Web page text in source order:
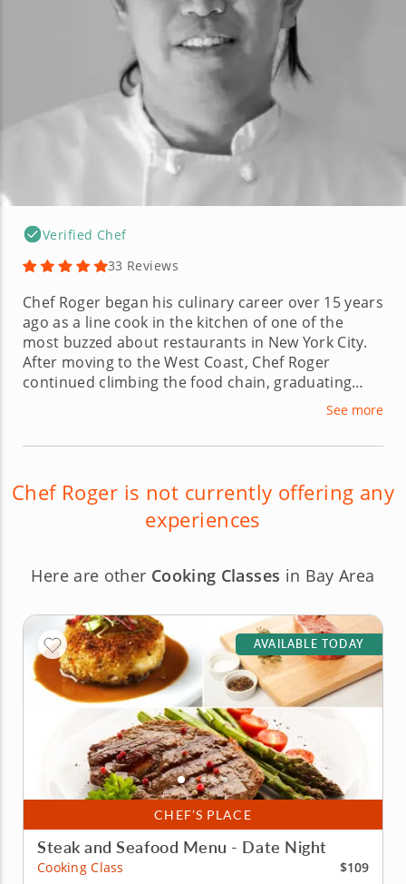
Verified Chef
33 Reviews
Chef Roger began his culinary career over 15 years
ago as a line cook in the kitchen of one of the
most buzzed about restaurants in New York City.
After moving to the West Coast, Chef Roger
continued climbing the food chain, graduating
from line cook to a highly esteemed executive chef
about sharing his culinary wisdom with others in a
See more
Chef Roger is not currently offering any
experiences
Here are other Cooking Classes in Bay Area
CHEF’S PLACE
AVAILABLE TODAY
Steak and Seafood Menu - Date Night
Cooking Class
$109